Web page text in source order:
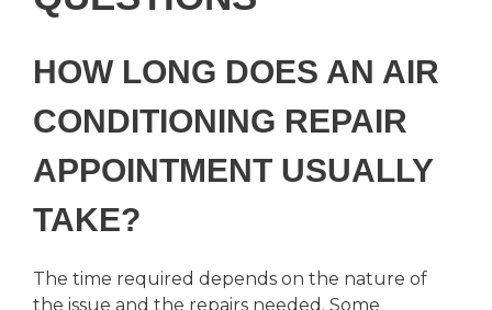
HOW LONG DOES AN AIR
CONDITIONING REPAIR
APPOINTMENT USUALLY
TAKE?
The time required depends on the nature of
the issue and the repairs needed. Some